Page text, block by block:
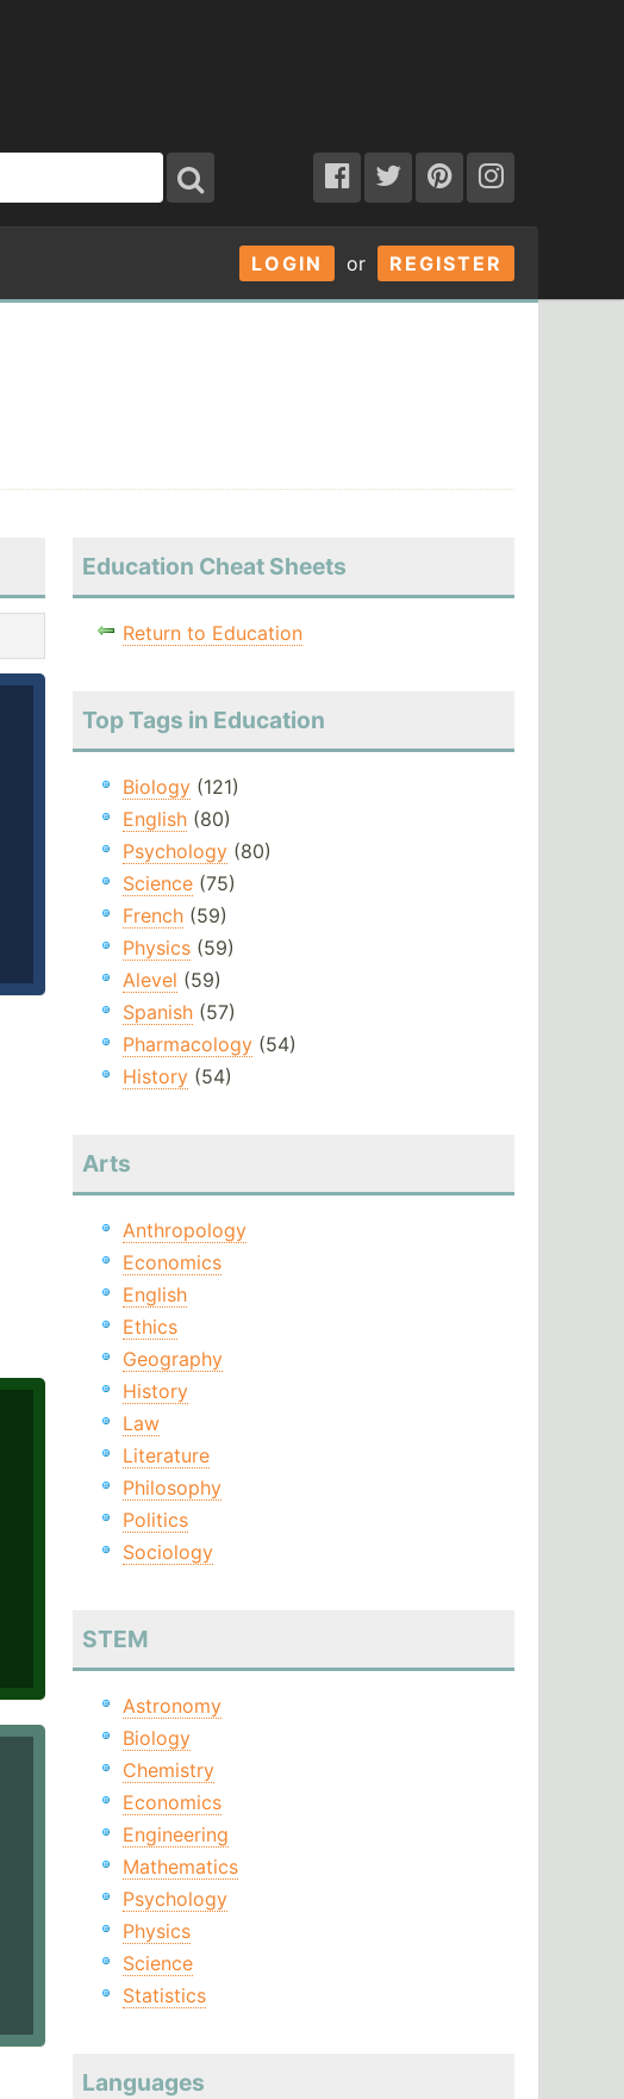
LOGIN or REGISTER
Education Cheat Sheets
Return to Education
Top Tags in Education
Biology(121)
English(80)
Psychology(80)
Science(75)
French(59)
Physics(59)
Alevel (59)
Spanish(57)
Pharmacology(54)
History(54)
Arts
Anthropology
Economics
English
Ethics
Geography
History
Law
Literature
Philosophy
Politics
Sociology
STEM
Astronomy
Biology
Chemistry
Economics
Engineering
Mathematics
Psychology
Physics
Science
Statistics
Languages